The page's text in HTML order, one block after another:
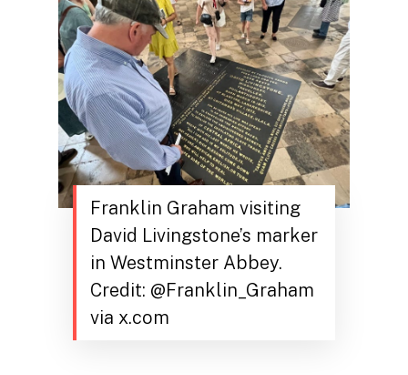
Franklin Graham visiting
David Livingstone’s marker
in Westminster Abbey.
Credit: @Franklin_Graham
via x.com